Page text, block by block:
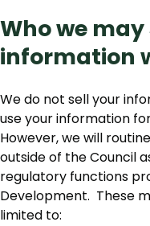
Who we
information
We do not sell your
use your information
However, we will
outside of the Council
regulatory functions
Development. These
limited to: